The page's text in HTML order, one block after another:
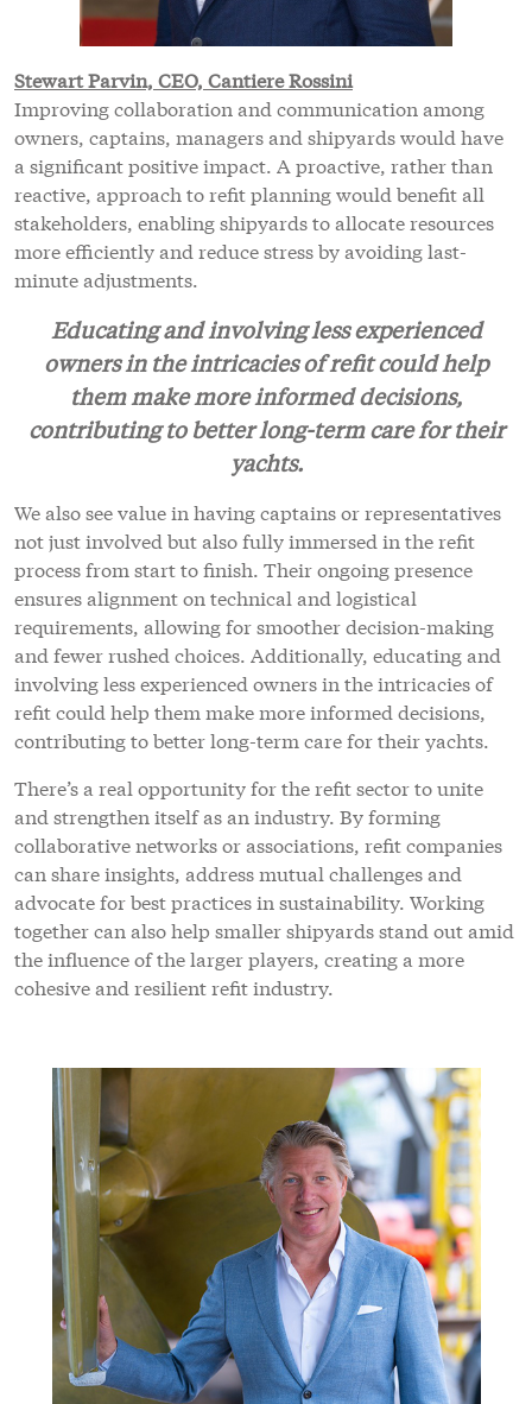
Stewart Parvin, CEO, Cantiere Rossini
Improving collaboration and communication among
owners, captains, managers and shipyards would have
a significant positive impact. A proactive, rather than
reactive, approach to refit planning would benefit all
stakeholders, enabling shipyards to allocate resources
more efficiently and reduce stress by avoiding last-
minute adjustments.
Educating and involving less experienced
owners in the intricacies of refit could help
them make more informed decisions,
contributing to better long-term care for their
yachts.
We also see value in having captains or representatives
not just involved but also fully immersed in the refit
process from start to finish. Their ongoing presence
ensures alignment on technical and logistical
requirements, allowing for smoother decision-making
and fewer rushed choices. Additionally, educating and
involving less experienced owners in the intricacies of
refit could help them make more informed decisions,
contributing to better long-term care for their yachts.
There’s a real opportunity for the refit sector to unite
and strengthen itself as an industry. By forming
collaborative networks or associations, refit companies
can share insights, address mutual challenges and
advocate for best practices in sustainability. Working
together can also help smaller shipyards stand out amid
the influence of the larger players, creating a more
cohesive and resilient refit industry.